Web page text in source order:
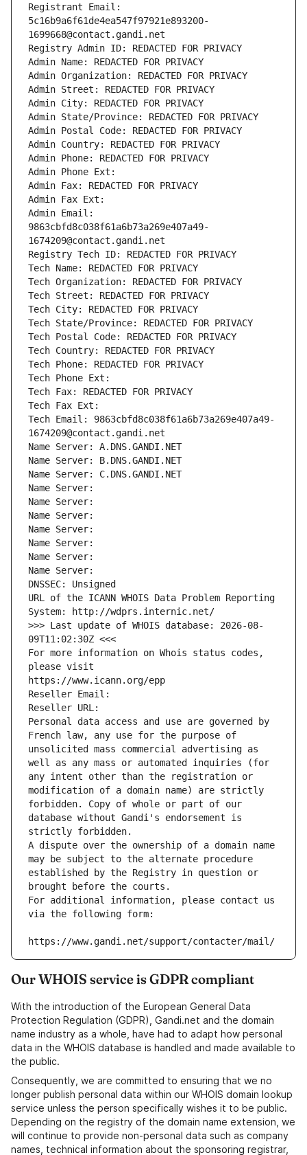
Registrant Email:
5c16b9a6f61de4ea547f97921e893200-
1699668@contact.gandi.net
Registry Admin ID: REDACTED FOR PRIVACY
Admin Name: REDACTED FOR PRIVACY
Admin Organization: REDACTED FOR PRIVACY
Admin Street: REDACTED FOR PRIVACY
Admin City: REDACTED FOR PRIVACY
Admin State/Province: REDACTED FOR PRIVACY
Admin Postal Code: REDACTED FOR PRIVACY
Admin Country: REDACTED FOR PRIVACY
Admin Phone: REDACTED FOR PRIVACY
Admin Phone Ext:
Admin Fax: REDACTED FOR PRIVACY
Admin Fax Ext:
Admin Email:
9863cbfd8c038f61a6b73a269e407a49-
1674209@contact.gandi.net
Registry Tech ID: REDACTED FOR PRIVACY
Tech Name: REDACTED FOR PRIVACY
Tech Organization: REDACTED FOR PRIVACY
Tech Street: REDACTED FOR PRIVACY
Tech City: REDACTED FOR PRIVACY
Tech State/Province: REDACTED FOR PRIVACY
Tech Postal Code: REDACTED FOR PRIVACY
Tech Country: REDACTED FOR PRIVACY
Tech Phone: REDACTED FOR PRIVACY
Tech Phone Ext:
Tech Fax: REDACTED FOR PRIVACY
Tech Fax Ext:
Tech Email: 9863cbfd8c038f61a6b73a269e407a49-
1674209@contact.gandi.net
Name Server: A.DNS.GANDI.NET
Name Server: B.DNS.GANDI.NET
Name Server: C.DNS.GANDI.NET
Name Server:
Name Server:
Name Server:
Name Server:
Name Server:
Name Server:
Name Server:
DNSSEC: Unsigned
URL of the ICANN WHOIS Data Problem Reporting
System: http://wdprs.internic.net/
>>> Last update of WHOIS database: 2026-08-
09T11:02:30Z <<<
For more information on Whois status codes,
please visit
https://www.icann.org/epp
Reseller Email:
Reseller URL:
Personal data access and use are governed by
French law, any use for the purpose of
unsolicited mass commercial advertising as
well as any mass or automated inquiries (for
any intent other than the registration or
modification of a domain name) are strictly
forbidden. Copy of whole or part of our
database without Gandi's endorsement is
strictly forbidden.
A dispute over the ownership of a domain name
may be subject to the alternate procedure
established by the Registry in question or
brought before the courts.
For additional information, please contact us
via the following form:
https://www.gandi.net/support/contacter/mail/
Our WHOIS service is GDPR compliant
With the introduction of the European General Data
Protection Regulation (GDPR), Gandi.net and the domain
name industry as a whole, have had to adapt how personal
data in the WHOIS database is handled and made available to
the public.
Consequently, we are committed to ensuring that we no
longer publish personal data within our WHOIS domain lookup
service unless the person specifically wishes it to be public.
Depending on the registry of the domain name extension, we
will continue to provide non-personal data such as company
names, technical information about the sponsoring registrar,